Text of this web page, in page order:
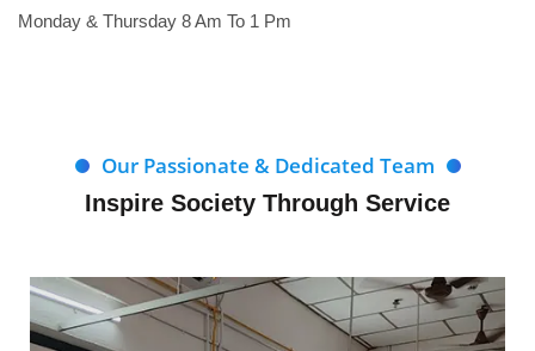
Monday & Thursday 8 Am To 1 Pm
Our Passionate & Dedicated Team
Inspire Society Through Service